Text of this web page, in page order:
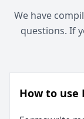
We have
questions. If
How to use